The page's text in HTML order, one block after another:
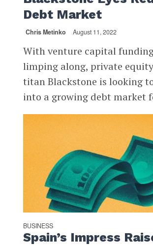
Debt Market
Chris Metinko August 11, 2022
With venture capital
limping along, private
titan Blackstone is looking
into a growing debt market
BUSINESS
Spain’s Impress